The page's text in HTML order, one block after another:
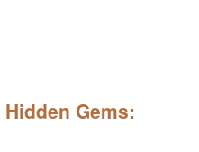
Gems: